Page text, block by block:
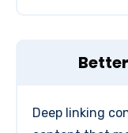
Deep linking